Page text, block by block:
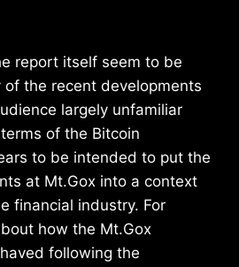
report itself seem to be
of the recent developments
largely unfamiliar
of the Bitcoin
to be intended to put the
at Mt.Gox into a context
financial industry. For
how the Mt.Gox
following the